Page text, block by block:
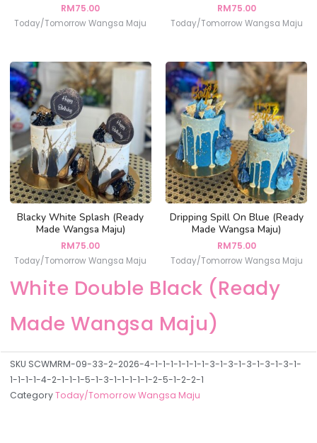
RM75.00
Today/Tomorrow Wangsa Maju
RM75.00
Today/Tomorrow Wangsa Maju
Blacky White Splash (Ready
Made Wangsa Maju)
RM75.00
Today/Tomorrow Wangsa Maju
Dripping Spill On Blue (Ready
Made Wangsa Maju)
RM75.00
Today/Tomorrow Wangsa Maju
White Double Black (Ready
Made Wangsa Maju)
SKU SCWMRM-09-33-2-2026-4-1-1-1-1-1-1-1-3-1-3-1-3-1-3-1-3-1-
1-1-1-1-4-2-1-1-1-5-1-3-1-1-1-1-1-2-5-1-2-2-1
CategoryToday/Tomorrow Wangsa Maju